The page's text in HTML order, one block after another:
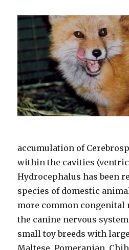
accumulation of
within the cavities
Hydrocephalus has been
species of domestic
more common
the canine nervous
small toy breeds with
Maltese, Pomeranian,